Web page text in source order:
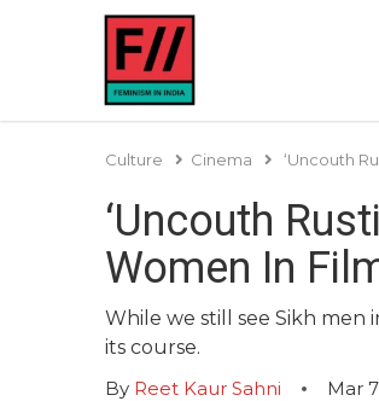
Culture Cinema ‘Uncouth
‘Uncouth
Women In
While we still see Sikh
its course.
By Reet Kaur Sahni Mar